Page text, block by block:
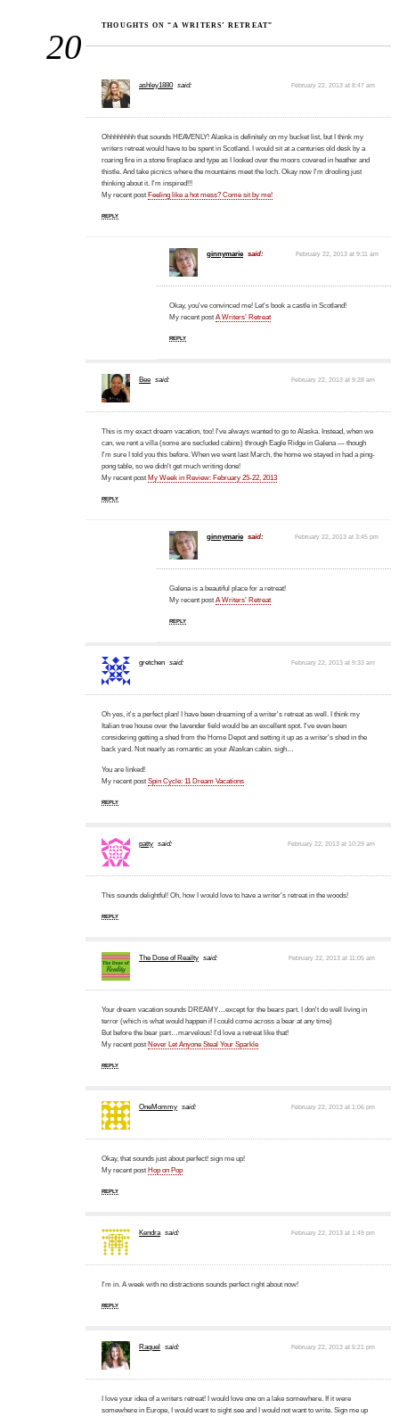
20
THOUGHTS ON “A WRITERS’ RETREAT”
ashley1880 said: February 22, 2013 at 8:47 am
Ohhhhhhhh that sounds HEAVENLY! Alaska is definitely on my bucket list, but I think my
writers retreat would have to be spent in Scotland. I would sit at a centuries old desk by a
roaring fire in a stone fireplace and type as I looked over the moors covered in heather and
thistle. And take picnics where the mountains meet the loch. Okay now I'm drooling just
thinking about it. I'm inspired!!!
My recent post Feeling like a hot mess? Come sit by me!
REPLY
ginnymarie said: February 22, 2013 at 9:11 am
Okay, you've convinced me! Let's book a castle in Scotland!
My recent post A Writers’ Retreat
REPLY
Bee said: February 22, 2013 at 9:28 am
This is my exact dream vacation, too! I've always wanted to go to Alaska. Instead, when we
can, we rent a villa (some are secluded cabins) through Eagle Ridge in Galena — though
I'm sure I told you this before. When we went last March, the home we stayed in had a ping-
pong table, so we didn't get much writing done!
My recent post My Week in Review: February 25-22, 2013
REPLY
ginnymarie said: February 22, 2013 at 3:45 pm
Galena is a beautiful place for a retreat!
My recent post A Writers’ Retreat
REPLY
gretchen said: February 22, 2013 at 9:33 am
Oh yes, it's a perfect plan! I have been dreaming of a writer's retreat as well. I think my
Italian tree house over the lavender field would be an excellent spot. I've even been
considering getting a shed from the Home Depot and setting it up as a writer's shed in the
back yard. Not nearly as romantic as your Alaskan cabin. sigh…
You are linked!
My recent postSpin Cycle: 11 Dream Vacations
REPLY
patty said: February 22, 2013 at 10:29 am
This sounds delightful! Oh, how I would love to have a writer's retreat in the woods!
REPLY
The Dose of Reailty said: February 22, 2013 at 11:05 am
Your dream vacation sounds DREAMY…except for the bears part. I don't do well living in
terror (which is what would happen if I could come across a bear at any time)
But before the bear part…marvelous! I'd love a retreat like that!
My recent post Never Let Anyone Steal Your Sparkle
REPLY
OneMommy said: February 22, 2013 at 1:06 pm
Okay, that sounds just about perfect! sign me up!
My recent post Hop on Pop
REPLY
Kendra said: February 22, 2013 at 1:49 pm
I'm in. A week with no distractions sounds perfect right about now!
REPLY
Raquel said: February 22, 2013 at 5:21 pm
I love your idea of a writers retreat! I would love one on a lake somewhere. If it were
somewhere in Europe, I would want to sight see and I would not want to write. Sign me up